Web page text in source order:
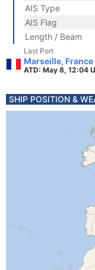
AIS Type
AIS Flag
Length / Beam
Last Port
Marseille, France
ATD: May 8, 12:04
SHIP POSITION &